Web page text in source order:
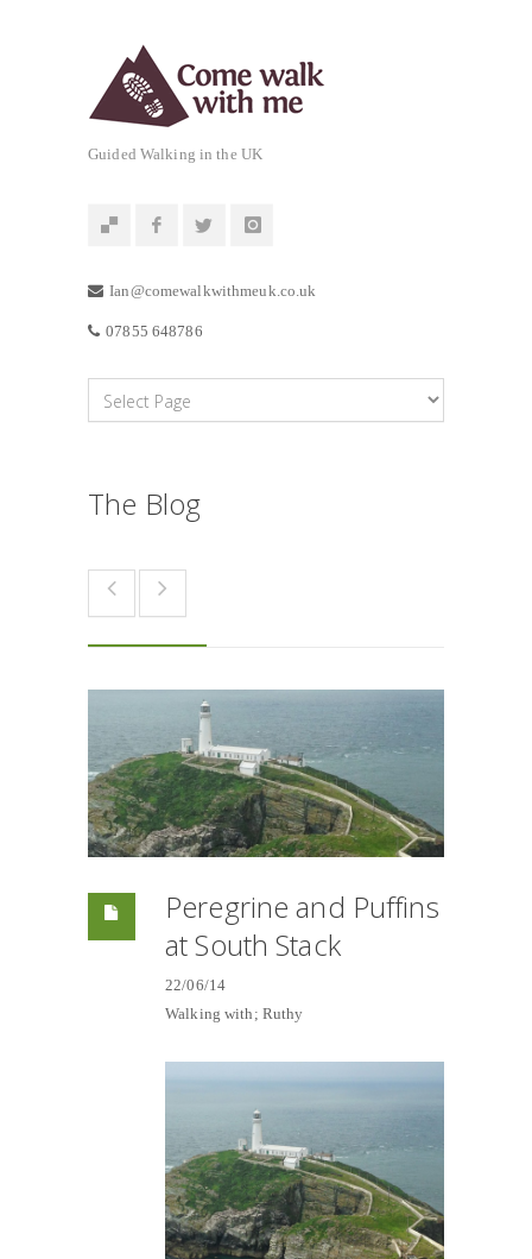
Guided Walking in the UK
Ian@comewalkwithmeuk.co.uk
07855 648786
The Blog
Peregrine and Puffins
at South Stack
22/06/14
Walking with; Ruthy